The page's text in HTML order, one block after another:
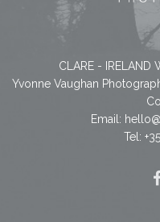
CLARE - IRELAND
Yvonne Vaughan
Email:
Tel: